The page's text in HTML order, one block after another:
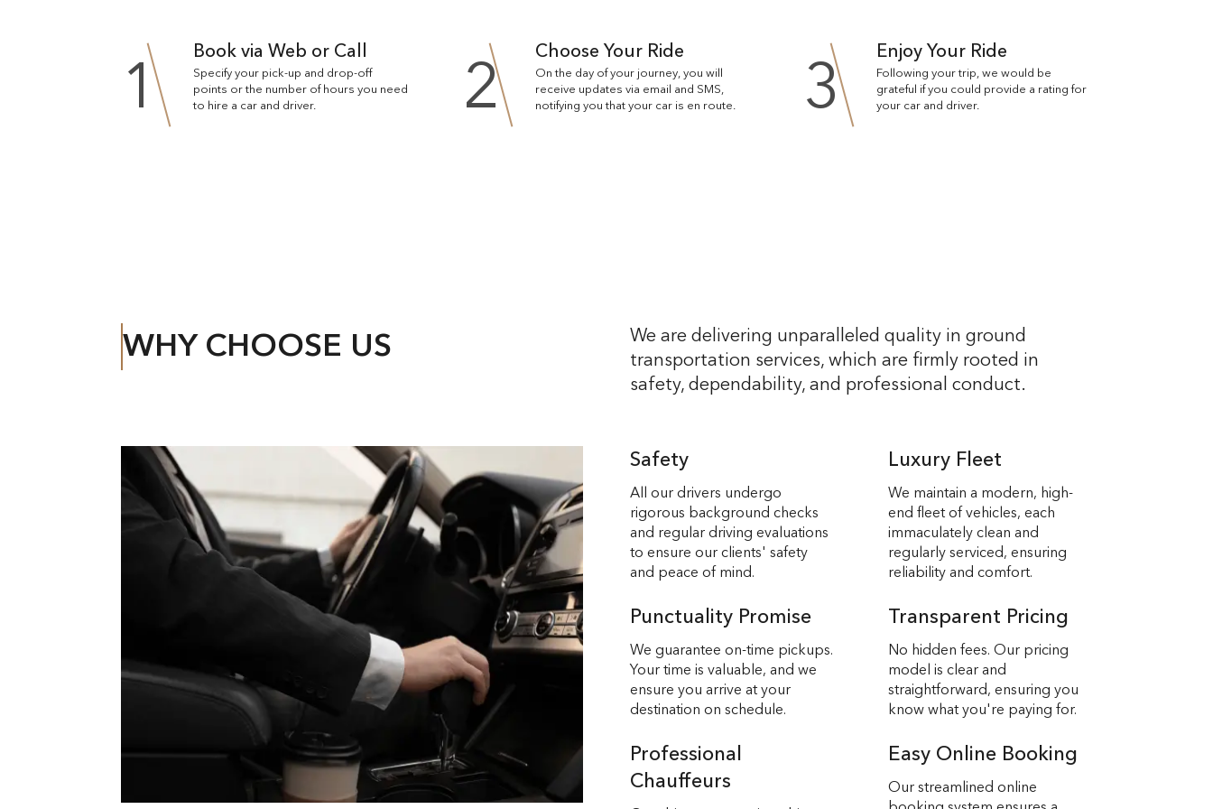
1 Book via Web or Call
Specify your pick-up and drop-off
points or the number of hours you need
to hire a car and driver.
2 Choose Your Ride
On the day of your journey, you will
receive updates via email and SMS,
notifying you that your car is en route.
3 Enjoy Your Ride
Following your trip, we would be
grateful if you could provide a rating for
your car and driver.
WHY CHOOSE US
We are delivering unparalleled quality in ground
transportation services, which are firmly rooted in
safety, dependability, and professional conduct.
Safety
All our drivers undergo
rigorous background checks
and regular driving evaluations
to ensure our clients' safety
and peace of mind.
Luxury Fleet
We maintain a modern, high-
end fleet of vehicles, each
immaculately clean and
regularly serviced, ensuring
reliability and comfort.
Punctuality Promise
We guarantee on-time pickups.
Your time is valuable, and we
ensure you arrive at your
destination on schedule.
Transparent Pricing
No hidden fees. Our pricing
model is clear and
straightforward, ensuring you
know what you're paying for.
Professional
Chauffeurs
Easy Online Booking
Our streamlined online